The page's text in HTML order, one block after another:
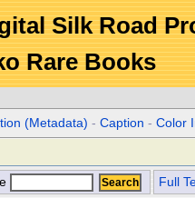
Silk Road
Rare Books
(Metadata) -Caption -Color
Full